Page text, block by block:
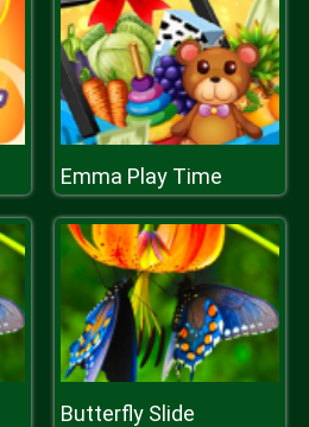
Emma Play Time
Butterfly Slide